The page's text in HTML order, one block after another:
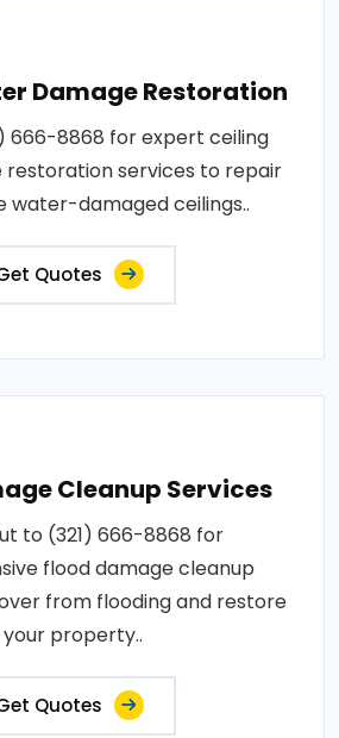
Damage Restoration
666-8868 for expert ceiling
services to repair
water-damaged ceilings..
Quotes
Cleanup Services
to (321) 666-8868 for
flood damage cleanup
from flooding and restore
your property..
Quotes